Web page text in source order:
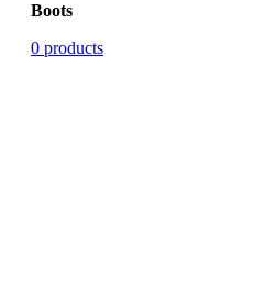
Boots
0 products